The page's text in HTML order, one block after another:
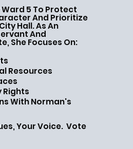
Ward 5 To Protect
And Prioritize
Hall. As An
And
She Focuses On:
Resources
Rights
With Norman's
Your Voice. Vote